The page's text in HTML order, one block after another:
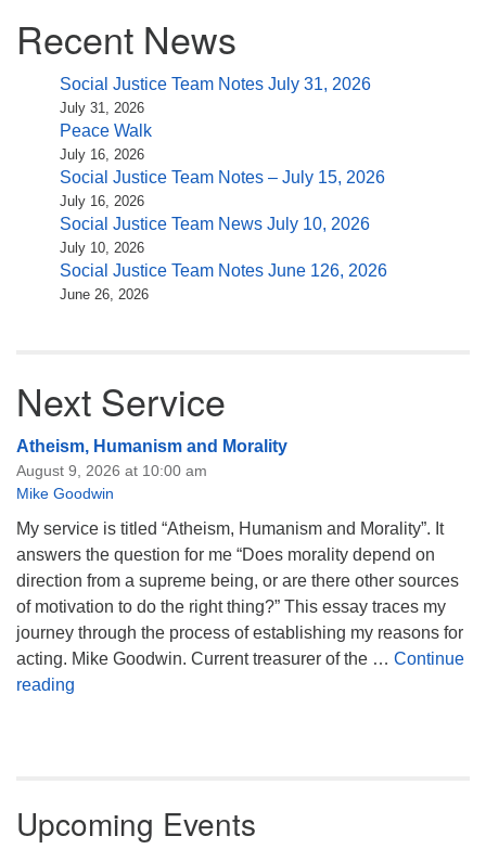
Navigation
Recent News
Social Justice Team Notes July 31, 2026
July 31, 2026
Peace Walk
July 16, 2026
Social Justice Team Notes – July 15, 2026
July 16, 2026
Social Justice Team News July 10, 2026
July 10, 2026
Social Justice Team Notes June 126, 2026
June 26, 2026
Next Service
Atheism, Humanism and Morality
August 9, 2026 at 10:00 am
Mike Goodwin
My service is titled “Atheism, Humanism and Morality”. It
answers the question for me “Does morality depend on
direction from a supreme being, or are there other sources
of motivation to do the right thing?” This essay traces my
journey through the process of establishing my reasons for
acting. Mike Goodwin. Current treasurer of the … Continue
reading
Upcoming Events